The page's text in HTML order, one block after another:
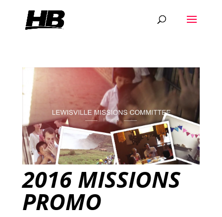
2016 MISSIONS
PROMO